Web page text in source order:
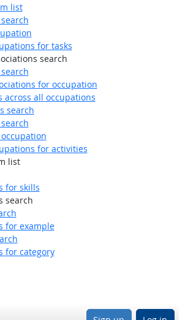
list
for tasks
search
for occupation
across all occupations
search
for activities
list
for skills
search
for example
for category